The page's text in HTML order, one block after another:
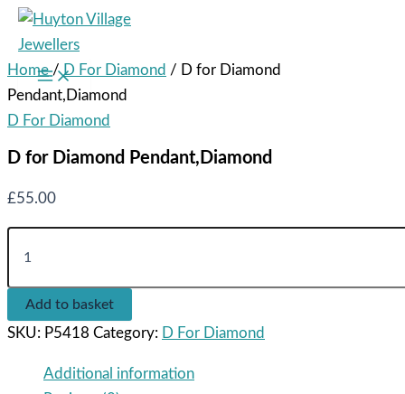
Skip
content
Main
Menu
Home/D For Diamond / D for Diamond
Pendant,Diamond
D For Diamond
D for Diamond Pendant,Diamond
£55.00
Pendant,Diamond
quantity
Add to basket
SKU: P5418 Category: D For Diamond
Additional information